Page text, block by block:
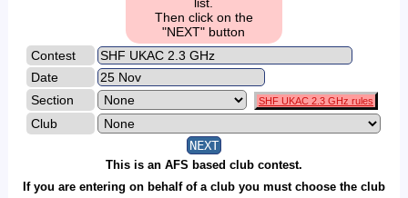
Then click on the
"NEXT" button
Contest
Date
Section
SHF UKAC 2.3 GHz rules
Club
This is an AFS based club contest.
If you are entering on behalf of a club you must choose the club